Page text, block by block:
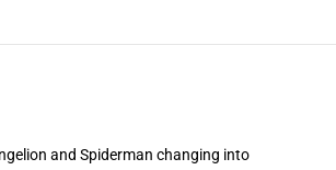
and Spiderman changing into